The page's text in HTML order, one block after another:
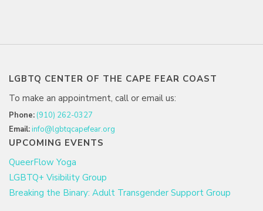
LGBTQ CENTER OF THE CAPE FEAR COAST
To make an appointment, call or email us:
Phone: (910) 262-0327
Email:info@lgbtqcapefear.org
UPCOMING EVENTS
QueerFlow Yoga
LGBTQ+ Visibility Group
Breaking the Binary: Adult Transgender Support Group